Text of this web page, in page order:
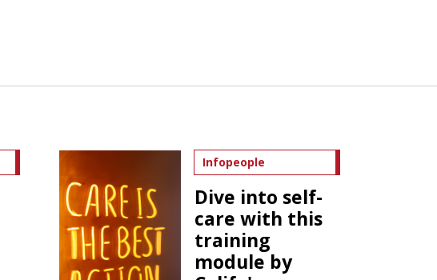
Infopeople
Dive into self-
care with this
training
module by